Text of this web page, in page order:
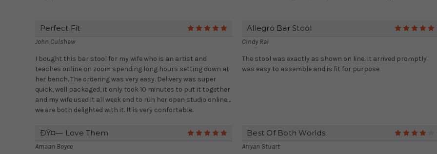
Perfect Fit
John Culshaw
I bought this bar stool for my wife who is an artist and
teaches online on zoom spending long hours setting down at
her bench. The ordering was very easy. Delivery was super
quick, well packaged, it only took 10 minutes to put it together
and my wife used it all week end to run her open studio online…
we are both delighted with it. It is very confortable.
Allegro Bar Stool
Cindy Rai
The stool was exactly as shown on line. It arrived promptly
was easy to assemble and is fit for purpose
ÐŸ¤— Love Them
Amaan Boyce
Best Of Both Worlds
Ariyan Stuart